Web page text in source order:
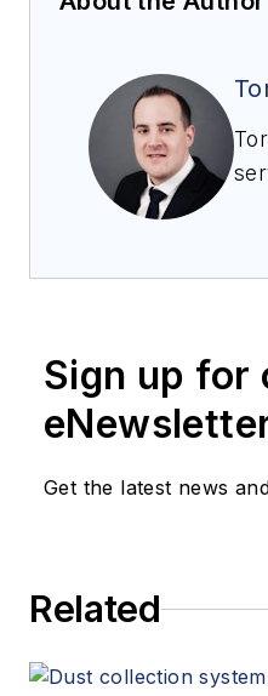
Sign up for
Get the latest news
Related